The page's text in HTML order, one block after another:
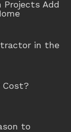
Projects Add
in the
Cost?
to